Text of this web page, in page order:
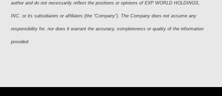
author and do not necessarily reflect the positions or opinions of EXP WORLD HOLDINGS,
INC. or its subsidiaries or affiliates (the “Company”). The Company does not assume any
responsibility for, nor does it warrant the accuracy, completeness or quality of the information
provided